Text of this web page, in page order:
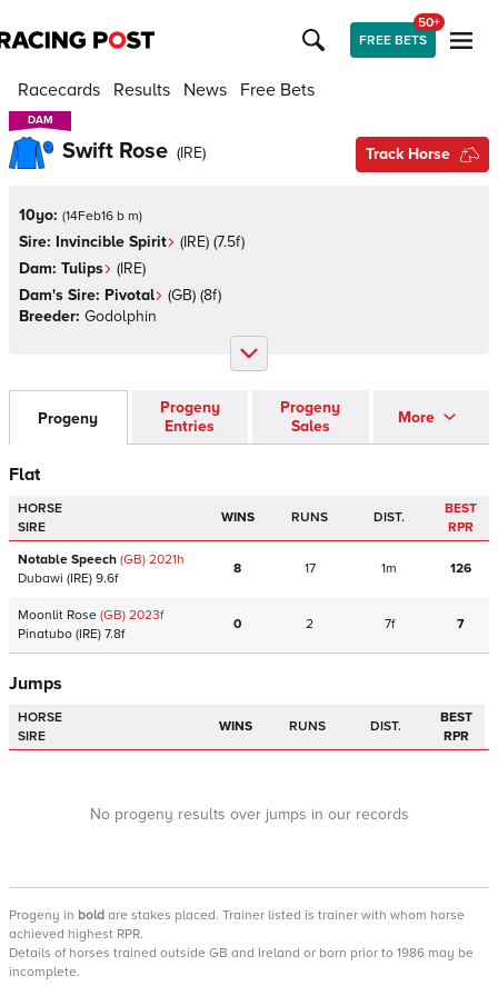
FREE BETS
50+
Racecards Results News Free Bets
DAM
DAM
Swift Rose (IRE) Track Horse
10yo: (14Feb16 b m)
Sire: Invincible Spirit (IRE) (7.5f)
Dam: Tulips (IRE)
Dam's Sire: Pivotal (GB) (8f)
Breeder: Godolphin
Progeny
Progeny
Entries
Progeny
Sales
More
Flat
HORSE
SIRE
WINS RUNS DIST.
BEST
RPR
Notable Speech (GB) 2021h
Dubawi (IRE) 9.6f
8 17 1m 126
Moonlit Rose (GB) 2023f
Pinatubo (IRE) 7.8f
0 2 7f 7
Jumps
HORSE
SIRE
WINS RUNS DIST.
BEST
RPR
No progeny results over jumps in our records
Progeny in bold are stakes placed. Trainer listed is trainer with whom horse
achieved highest RPR.
Details of horses trained outside GB and Ireland or born prior to 1986 may be
incomplete.